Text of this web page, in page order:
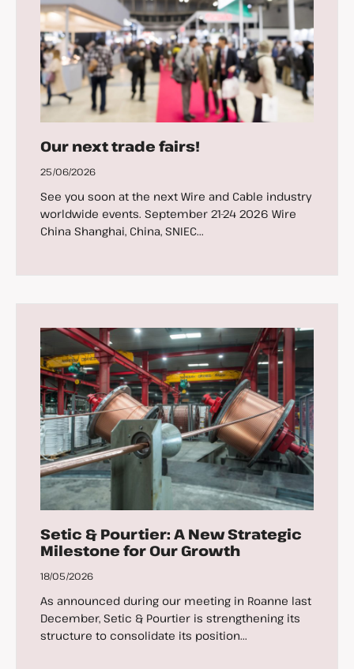
Our next trade fairs!
25/06/2026
See you soon at the next Wire and Cable industry
worldwide events. September 21-24 2026 Wire
China Shanghai, China, SNIEC...
Setic & Pourtier: A New Strategic
Milestone for Our Growth
18/05/2026
As announced during our meeting in Roanne last
December, Setic & Pourtier is strengthening its
structure to consolidate its position...